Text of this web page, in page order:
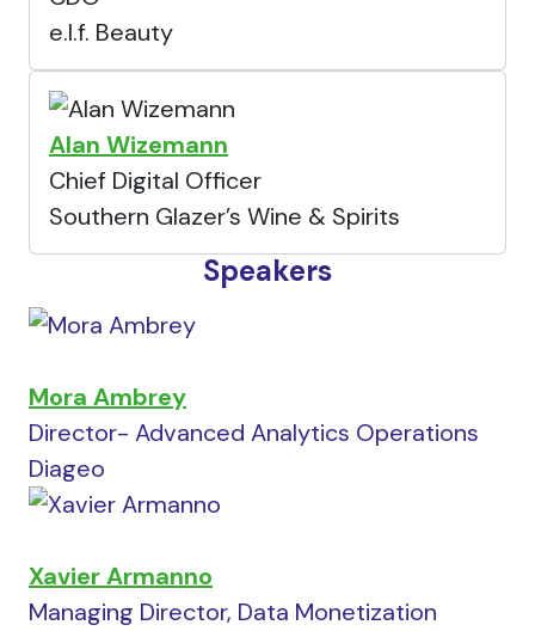
e.l.f. Beauty
Alan Wizemann
Chief Digital Officer
Southern Glazer’s Wine & Spirits
Speakers
Mora Ambrey
Director- Advanced Analytics Operations
Diageo
Xavier Armanno
Managing Director, Data Monetization